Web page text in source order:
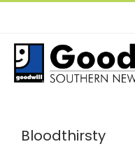
Bloodthirsty